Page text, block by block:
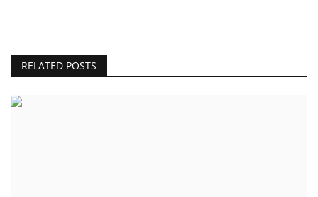
RELATED POSTS